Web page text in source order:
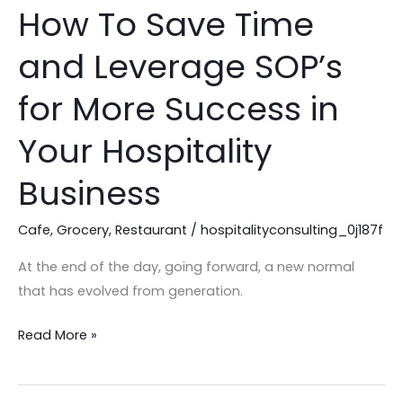
How To Save Time
and Leverage SOP’s
for More Success in
Your Hospitality
Business
Cafe, Grocery, Restaurant / hospitalityconsulting_0j187f
At the end of the day, going forward, a new normal
that has evolved from generation.
How
To
Save
and
SOP’s
for
More
Success
Business
Read More »